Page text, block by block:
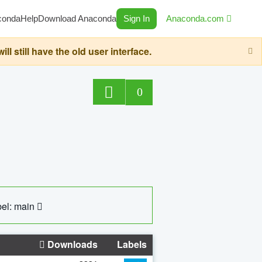
HelpDownload Anaconda Sign In Anaconda.com
still have the old user interface.
0
main
Downloads Labels